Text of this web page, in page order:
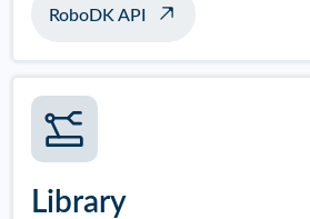
RoboDK API
Library